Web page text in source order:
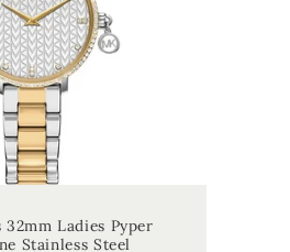
Ladies Pyper
Stainless Steel